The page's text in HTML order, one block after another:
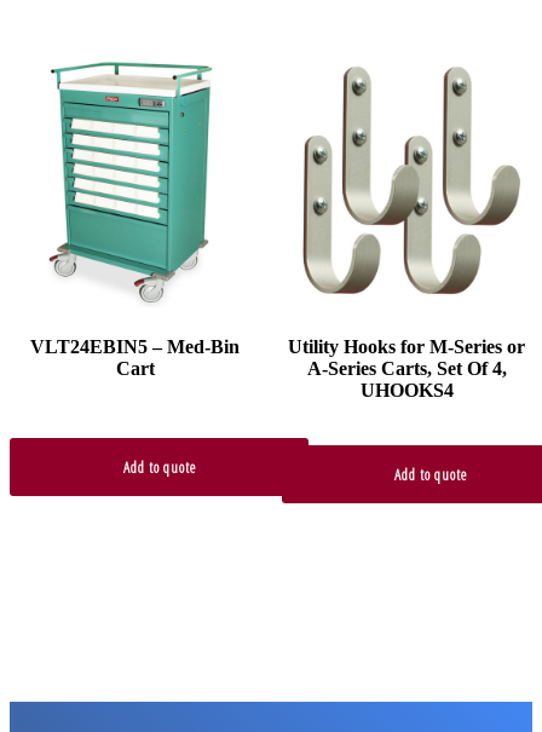
VLT24EBIN5 – Med-Bin
Cart
Add to quote
Utility Hooks for M-Series or
A-Series Carts, Set Of 4,
UHOOKS4
Add to quote